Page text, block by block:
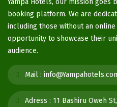
booking platform. We are
including those without an
opportunity to showcase their
audience.
Mail :
Adress : 11 Bashiru Oweh